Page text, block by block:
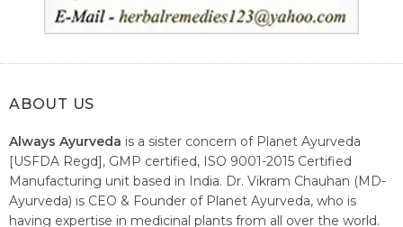
ABOUT US
Always Ayurveda is a sister concern of Planet Ayurveda
[USFDA Regd], GMP certified, ISO 9001-2015 Certified
Manufacturing unit based in India. Dr. Vikram Chauhan (MD-
Ayurveda) is CEO & Founder of Planet Ayurveda, who is
having expertise in medicinal plants from all over the world.